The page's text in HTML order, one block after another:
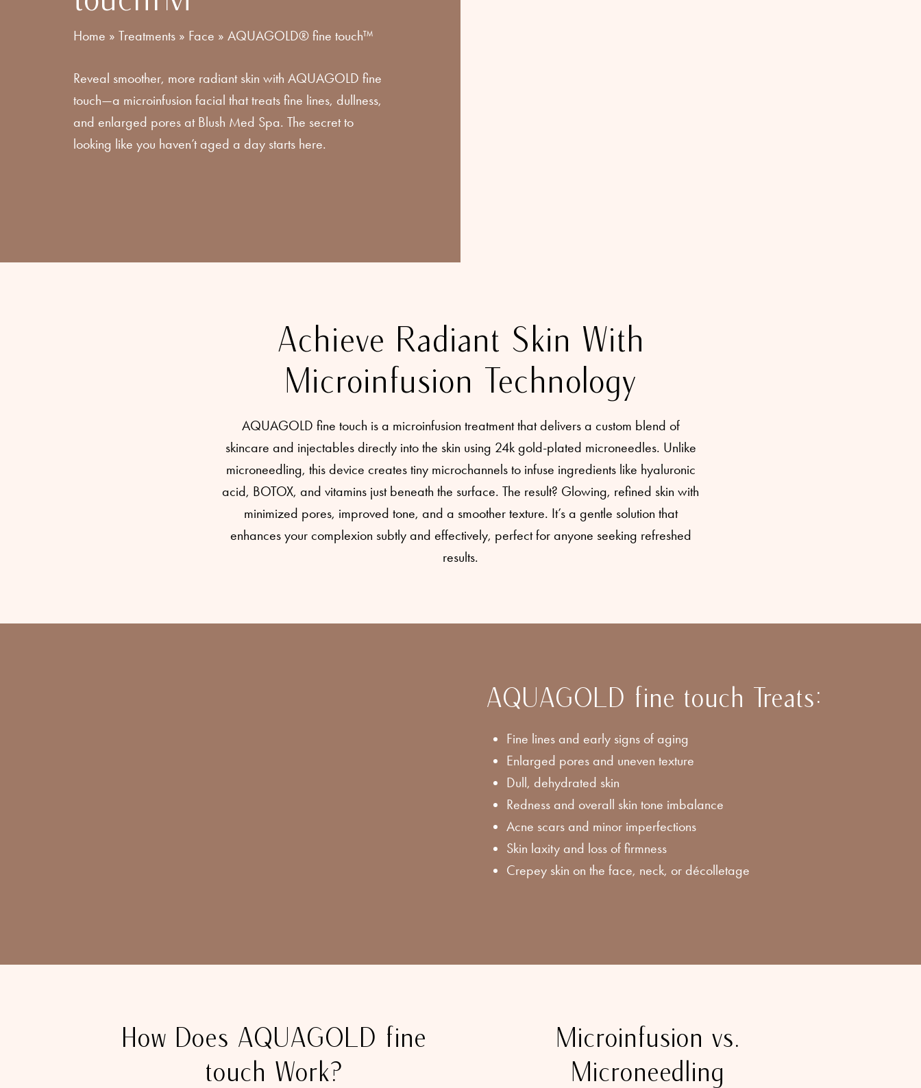
Home » Treatments» Face » AQUAGOLD® fine touch™
Reveal smoother, more radiant skin with AQUAGOLD fine
touch—a microinfusion facial that treats fine lines, dullness,
and enlarged pores at Blush Med Spa. The secret to
looking like you haven’t aged a day starts here.
Achieve Radiant Skin With
Microinfusion Technology
AQUAGOLD fine touch is a microinfusion treatment that delivers a custom blend of
skincare and injectables directly into the skin using 24k gold-plated microneedles. Unlike
microneedling, this device creates tiny microchannels to infuse ingredients like hyaluronic
acid, BOTOX, and vitamins just beneath the surface. The result? Glowing, refined skin with
minimized pores, improved tone, and a smoother texture. It’s a gentle solution that
enhances your complexion subtly and effectively, perfect for anyone seeking refreshed
results.
AQUAGOLD fine touch Treats:
Fine lines and early signs of aging
Enlarged pores and uneven texture
Dull, dehydrated skin
Redness and overall skin tone imbalance
Acne scars and minor imperfections
Skin laxity and loss of firmness
Crepey skin on the face, neck, or décolletage
How Does AQUAGOLD fine
touch Work?
Microinfusion vs.
Microneedling